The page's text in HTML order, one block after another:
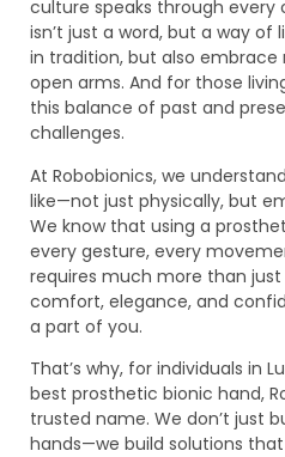
culture speaks through every
isn’t just a word, but a way of
in tradition, but also embrace
open arms. And for those
this balance of past and
challenges.
At Robobionics, we
like—not just physically, but
We know that using a
every gesture, every
requires much more than
comfort, elegance, and
a part of you.
That’s why, for individuals in
best prosthetic bionic hand,
trusted name. We don’t just
hands—we build solutions